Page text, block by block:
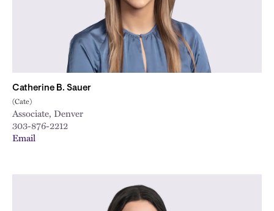
Catherine B. Sauer
(Cate)
Associate, Denver
303-876-2212
Email